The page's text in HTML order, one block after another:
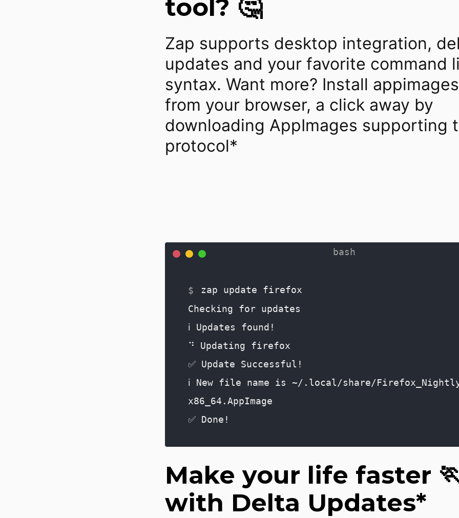
tool? 🤔
Zap supports desktop integration,
updates and your favorite command
syntax. Want more? Install
from your browser, a click away by
downloading AppImages supporting
protocol*
zap update firefox
Checking for updates
ℹ️ Updates found!
⠙ Updating firefox
✅ Update Successful!
ℹ️ New file name is ~/.local/share/
x86_64.AppImage
✅ Done!
Make your life faster
with Delta Updates*